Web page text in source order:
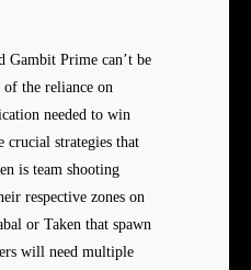
Gambit Prime can’t be
of the reliance on
needed to win
crucial strategies that
is team shooting
respective zones on
or Taken that spawn
will need multiple